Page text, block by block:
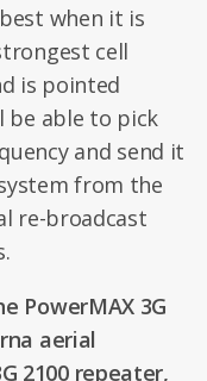
when it is
cell
is pointed
be able to pick
and send it
from the
re-broadcast
PowerMAX 3G
aerial
2100 repeater,